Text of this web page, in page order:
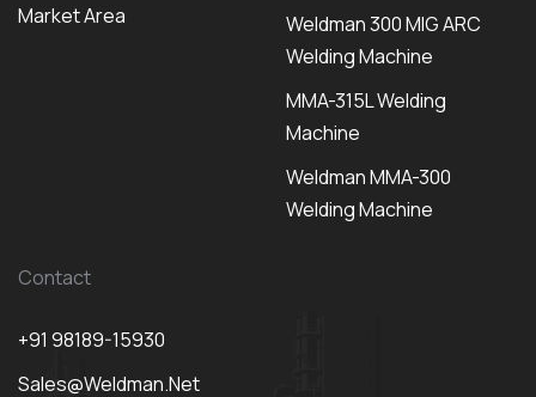
Market Area
Weldman 300 MIG ARC
Welding Machine
MMA-315L Welding
Machine
Weldman MMA-300
Welding Machine
Contact
+91 98189-15930
Sales@weldman.net